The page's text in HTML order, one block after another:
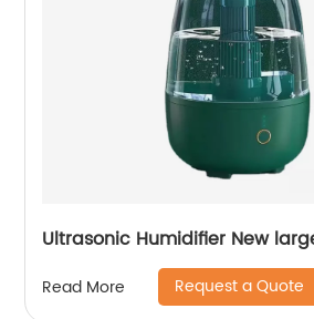
Ultrasonic Humidifier New
Read More Request a Quote